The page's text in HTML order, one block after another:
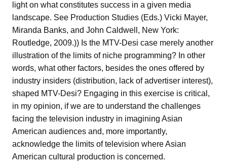
light on what constitutes success in a given media
landscape. See Production Studies (Eds.) Vicki Mayer,
Miranda Banks, and John Caldwell, New York:
Routledge, 2009.)) Is the MTV-Desi case merely another
illustration of the limits of niche programming? In other
words, what other factors, besides the ones offered by
industry insiders (distribution, lack of advertiser interest),
shaped MTV-Desi? Engaging in this exercise is critical,
in my opinion, if we are to understand the challenges
facing the television industry in imagining Asian
American audiences and, more importantly,
acknowledge the limits of television where Asian
American cultural production is concerned.